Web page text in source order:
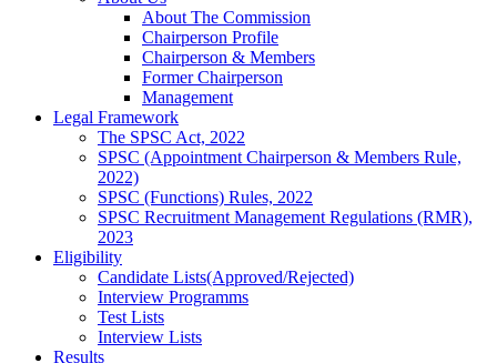
About The Commission
Chairperson Profile
Chairperson & Members
Former Chairperson
Management
Legal Framework
The SPSC Act, 2022
SPSC (Appointment Chairperson & Members Rule,
2022)
SPSC (Functions) Rules, 2022
SPSC Recruitment Management Regulations (RMR),
2023
Eligibility
Candidate Lists(Approved/Rejected)
Interview Programms
Test Lists
Interview Lists
Results